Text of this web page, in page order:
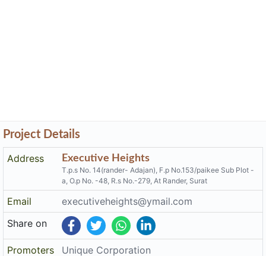
Project Details
Address
Executive Heights
T.p.s No. 14(rander- Adajan), F.p No.153/paikee Sub Plot -
a, O.p No. -48, R.s No.-279, At Rander, Surat
Email
executiveheights@ymail.com
Share on